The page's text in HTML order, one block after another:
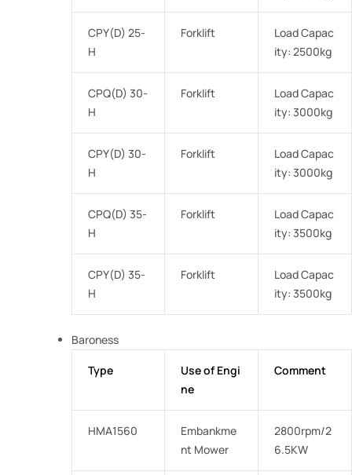
CPY(D) 25-
H
Forklift
Load Capac
ity: 2500kg
CPQ(D) 30-
H
Forklift
Load Capac
ity: 3000kg
CPY(D) 30-
H
Forklift
Load Capac
ity: 3000kg
CPQ(D) 35-
H
Forklift
Load Capac
ity: 3500kg
CPY(D) 35-
H
Forklift
Load Capac
ity: 3500kg
Baroness
Type
Use of Engi
ne
Comment
HMA1560
Embankme
nt Mower
2800rpm/2
6.5KW